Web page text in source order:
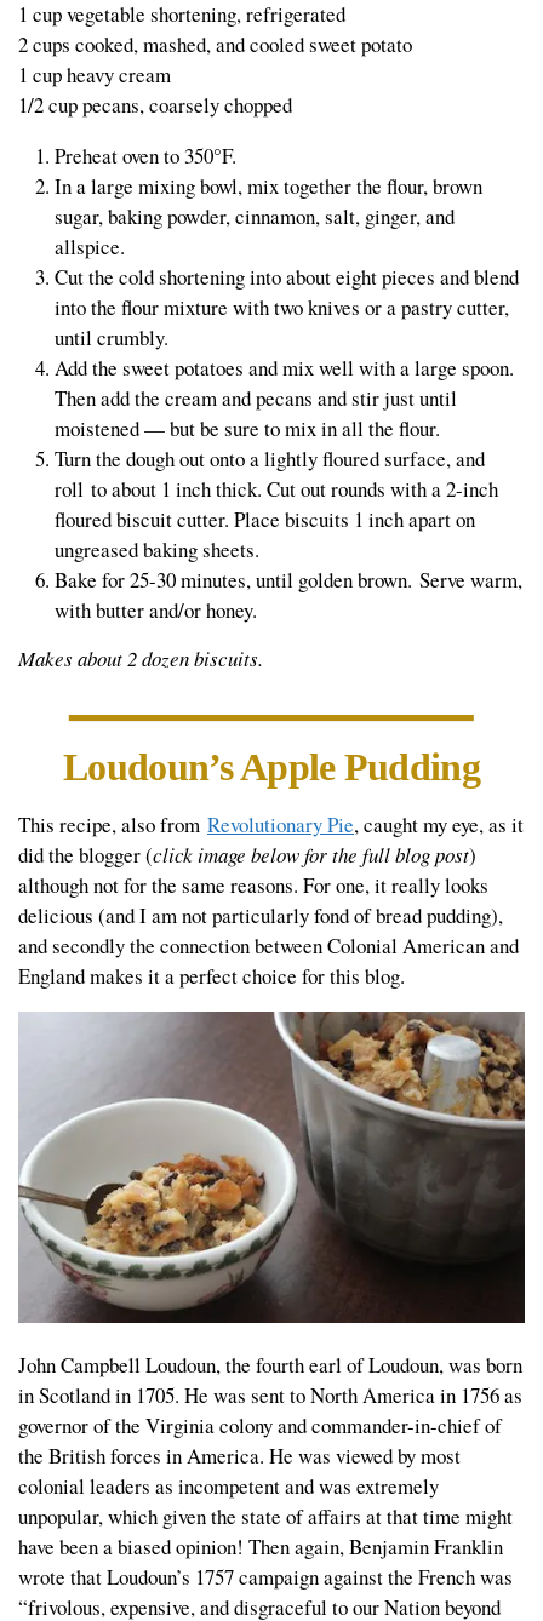
1 cup vegetable shortening, refrigerated
2 cups cooked, mashed, and cooled sweet potato
1 cup heavy cream
1/2 cup pecans, coarsely chopped
Preheat oven to 350°F.
In a large mixing bowl, mix together the flour, brown
sugar, baking powder, cinnamon, salt, ginger, and
allspice.
Cut the cold shortening into about eight pieces and blend
into the flour mixture with two knives or a pastry cutter,
until crumbly.
Add the sweet potatoes and mix well with a large spoon.
Then add the cream and pecans and stir just until
moistened — but be sure to mix in all the flour.
Turn the dough out onto a lightly floured surface, and
roll to about 1 inch thick. Cut out rounds with a 2-inch
floured biscuit cutter. Place biscuits 1 inch apart on
ungreased baking sheets.
Bake for 25-30 minutes, until golden brown. Serve warm,
with butter and/or honey.
Makes about 2 dozen biscuits.
Loudoun’s Apple Pudding
This recipe, also from Revolutionary Pie, caught my eye, as it
did the blogger (click image below for the full blog post)
although not for the same reasons. For one, it really looks
delicious (and I am not particularly fond of bread pudding),
and secondly the connection between Colonial American and
England makes it a perfect choice for this blog.
John Campbell Loudoun, the fourth earl of Loudoun, was born
in Scotland in 1705. He was sent to North America in 1756 as
governor of the Virginia colony and commander-in-chief of
the British forces in America. He was viewed by most
colonial leaders as incompetent and was extremely
unpopular, which given the state of affairs at that time might
have been a biased opinion! Then again, Benjamin Franklin
wrote that Loudoun’s 1757 campaign against the French was
“frivolous, expensive, and disgraceful to our Nation beyond